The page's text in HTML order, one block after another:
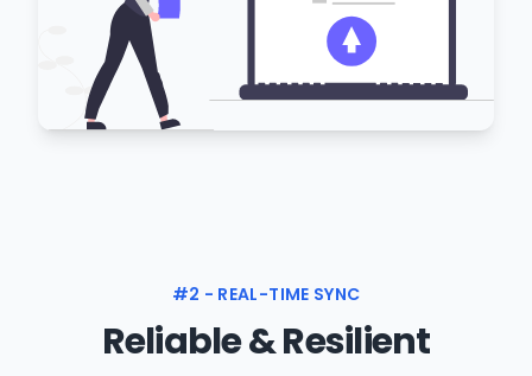
#2 - REAL-TIME SYNC
Reliable & Resilient